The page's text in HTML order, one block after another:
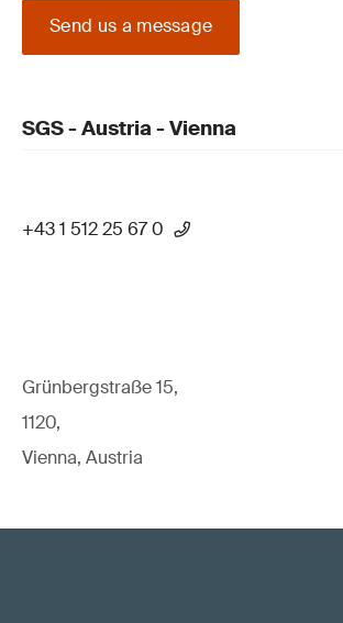
Send us a message
SGS - Austria - Vienna
+43 1 512 25 67 0
Grünbergstraße 15,
1120,
Vienna, Austria